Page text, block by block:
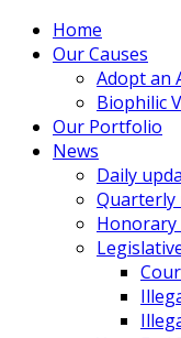
Home
Our Causes
Adopt an
Biophilic
Our Portfolio
News
Daily
Quarterly